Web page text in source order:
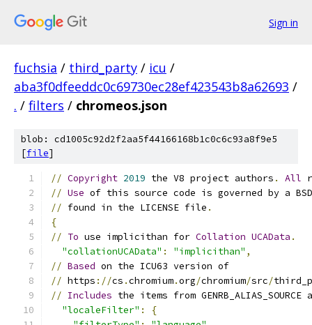
Sign in
fuchsia / third_party / icu /
aba3f0dfeeddc0c69730ec28ef423543b8a62693 /
. / filters / chromeos.json
blob: cd1005c92d2f2aa5f44166168b1c0c6c93a8f9e5
[file]
// Copyright 2019 the V8 project authors . All
// Use of this source code is governed by a BSD
// found in the LICENSE file .
{
// To use implicithan for Collation UCAData .
"collationUCAData" : "implicithan" ,
// Based on the ICU63 version of
// https ://cs .chromium.org/chromium/src/
// Includes the items from GENRB_ALIAS_SOURCE
"localeFilter" :
{